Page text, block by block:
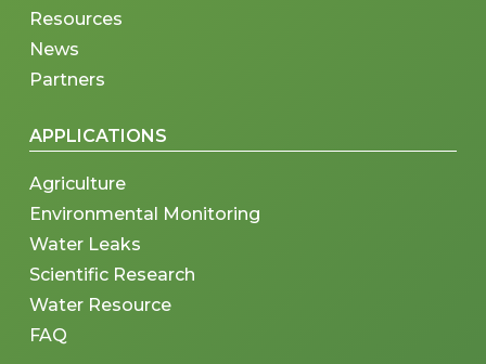
Resources
News
Partners
APPLICATIONS
Agriculture
Environmental Monitoring
Water Leaks
Scientific Research
Water Resource
FAQ